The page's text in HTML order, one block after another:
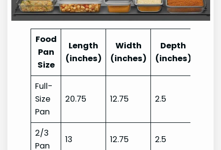
Food
Pan
Size
Length
(inches)
Width
(inches)
Depth
(inches)
Full-
Size
Pan
20.75 12.75 2.5
2/3
Pan
13 12.75 2.5